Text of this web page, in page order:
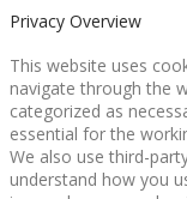
Privacy Overview
This website uses
navigate through the
categorized as
essential for the
We also use third-
understand how you